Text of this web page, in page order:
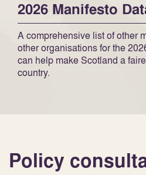
2026 Manifesto
A comprehensive list of other
other organisations for the
can help make Scotland a
country.
Policy